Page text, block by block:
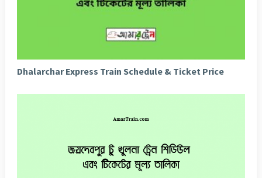
Dhalarchar Express Train Schedule & Ticket Price